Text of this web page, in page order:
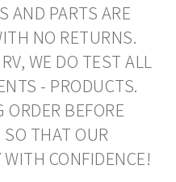
AND PARTS ARE
NO RETURNS.
WE DO TEST ALL
- PRODUCTS.
ORDER BEFORE
THAT OUR
CONFIDENCE!